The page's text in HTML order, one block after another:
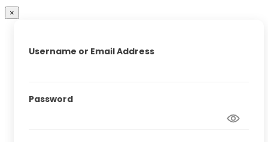
×
Username or Email Address
Password